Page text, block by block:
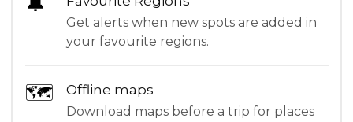
Get alerts when new spots are added in
your favourite regions.
🗺 Offline maps
Download maps before a trip for places